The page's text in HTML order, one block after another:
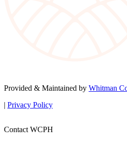
Provided & Maintained by Whitman
| Privacy Policy
Contact WCPH